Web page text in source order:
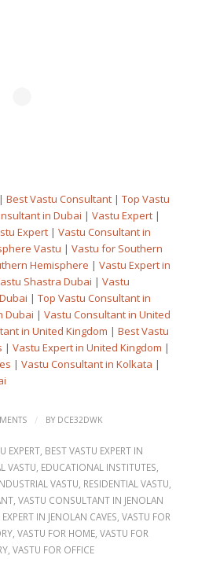
| Best Vastu Consultant| Top Vastu
in Dubai | Vastu Expert|
Expert| Vastu Consultant in
Vastu | Vastu for Southern
Hemisphere | Vastu Expert in
Shastra Dubai | Vastu
| Top Vastu Consultant in
Dubai | Vastu Consultant in United
in United Kingdom | Best Vastu
| Vastu Expert in United Kingdom |
| Vastu Consultant in Kolkata |
/ BY DCE32DWK
EXPERT, BEST VASTU EXPERT IN
VASTU EDUCATIONAL INSTITUTES
VASTU RESIDENTIAL VASTU
, VASTU CONSULTANT IN JENOLAN
IN JENOLAN CAVES VASTU FOR
, VASTU FOR HOME, VASTU FOR
, VASTU FOR OFFICE